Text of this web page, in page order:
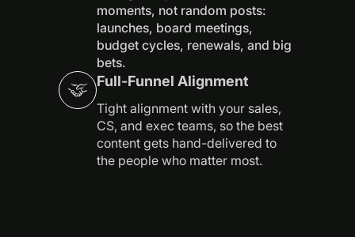
moments, not random posts:
launches, board meetings,
budget cycles, renewals, and big
bets.
Full-Funnel Alignment
Tight alignment with your sales,
CS, and exec teams, so the best
content gets hand-delivered to
the people who matter most.